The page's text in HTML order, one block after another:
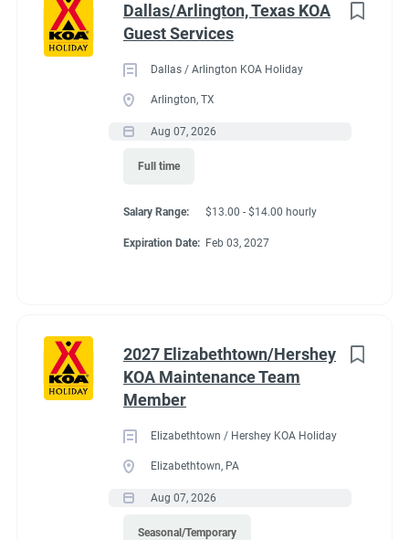
Dallas/Arlington, Texas KOA
Guest Services
Dallas / Arlington KOA Holiday
Arlington, TX
Aug 07, 2026
Full time
Salary Range: $13.00 - $14.00 hourly
Expiration Date: Feb 03, 2027
2027 Elizabethtown/Hershey
KOA Maintenance Team
Member
Elizabethtown / Hershey KOA Holiday
Elizabethtown, PA
Aug 07, 2026
Seasonal/Temporary